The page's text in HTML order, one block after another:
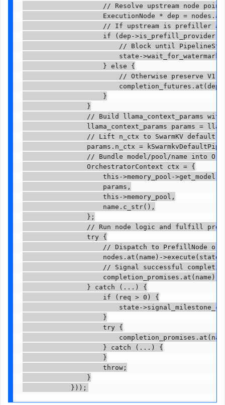
// Resolve upstream node
ExecutionNode * dep =
// If upstream is prefiller
if (dep-
// Block until
state-
                    } else {
// Otherwise preserve V1
                    }
                }
// Build llama_context_params
llama_context_params params =
// Lift n_ctx to SwarmKV default
params.n_ctx =
// Bundle model/pool/name into
                OrchestratorContext ctx = {
this->memory_pool-
                    params,
                    this->memory_pool,
                    name.c_str(),
                };
// Run node logic and fulfill
                try {
// Dispatch to PrefillNode or
nodes.at(name)->execute(state,
// Signal successful
                } catch (...) {
                    if (req > 0) {
state-
                    }
                    try {
                    } catch (...) {
                    }
                    throw;
                }
            }));